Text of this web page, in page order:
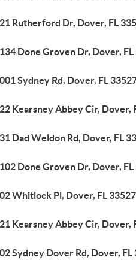
Rutherford Dr, Dover, FL
Done Groven Dr, Dover, FL
Sydney Rd, Dover, FL
Kearsney Abbey Cir, Dover,
Dad Weldon Rd, Dover, FL
Done Groven Dr, Dover, FL
Whitlock Pl, Dover, FL 33527
Kearsney Abbey Cir, Dover,
Sydney Dover Rd, Dover, FL